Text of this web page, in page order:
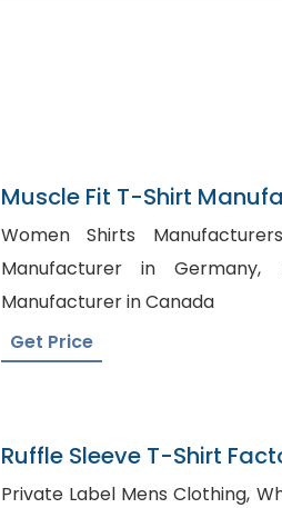
Muscle Fit T-Shirt
Bangladesh
Women Shirts Manufacturers
Manufacturer in Germany, Kids T-Shirt
Manufacturer in Canada
Get Price
Ruffle Sleeve T-Shirt
Bangladesh
Private Label Mens Clothing, Wholesale Plaid